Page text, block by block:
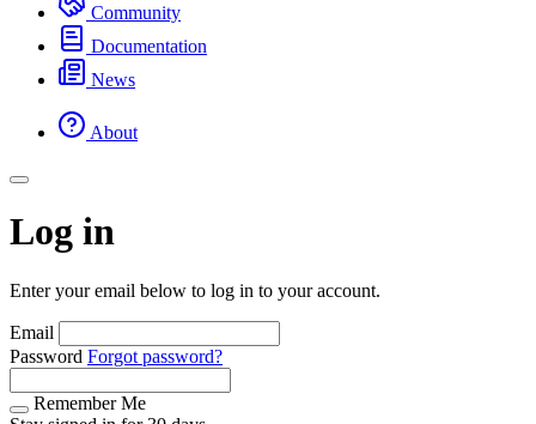
Community
Documentation
News
About
Log in
Enter your email below to log in to your account.
Email
Password Forgot password?
Remember Me